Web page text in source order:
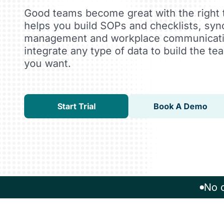
Good teams become great with the right
helps you build SOPs and checklists,
management and workplace
integrate any type of data to build the
you want.
Start Trial Book A Demo
No